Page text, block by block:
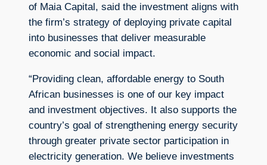
of Maia Capital, said the investment aligns with
the firm’s strategy of deploying private capital
into businesses that deliver measurable
economic and social impact.
“Providing clean, affordable energy to South
African businesses is one of our key impact
and investment objectives. It also supports the
country’s goal of strengthening energy security
through greater private sector participation in
electricity generation. We believe investments